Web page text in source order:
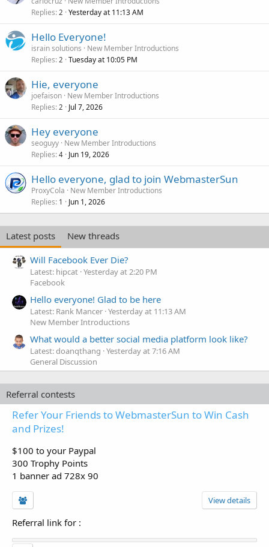
Replies 2 Yesterday at 11:13 AM
Hello Everyone!
israin solutions
New Member Introductions
Replies 2 Tuesday at 10:05 PM
Hie, everyone
joefaison New Member Introductions
Replies 2 Jul 7, 2026
Hey everyone
seoguyy New Member Introductions
Replies 4 Jun 19, 2026
Hello everyone, glad to join WebmasterSun
ProxyCola
New Member Introductions
Replies 1 Jun 1, 2026
Latest posts
New threads
Will Facebook Ever Die?
Latest: hipcat Yesterday at 2:20 PM
Facebook
Hello everyone! Glad to be here
Latest: Rank Mancer Yesterday at 11:13 AM
New Member Introductions
What would a better social media platform look like?
Latest: doanqthang Yesterday at 7:16 AM
General Discussion
Referral contests
Refer Your Friends to WebmasterSun to Win Cash
and Prizes!
$100 to your Paypal
300 Trophy Points
1 banner ad 728x 90
View details
Referral link for :